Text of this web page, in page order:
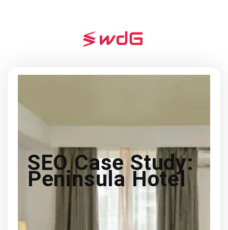
SEO Case Study:
Peninsula Hotel